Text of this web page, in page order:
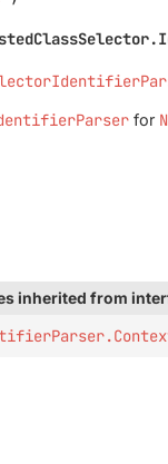
for
inherited from